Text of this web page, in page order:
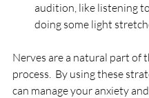
audition, like listening
doing some light
Nerves are a natural part of
process.  By using these
can manage your anxiety